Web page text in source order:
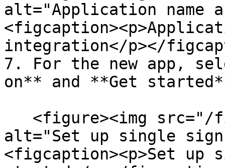
alt="Application name
integration</p></
7. For the new app,
on** and **Get
alt="Set up single
<figcaption><p>Set up